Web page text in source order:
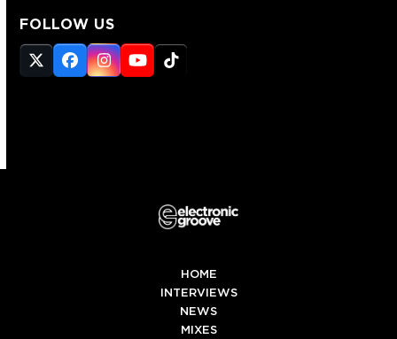
FOLLOW US
Twitter
(deprecated)
Facebook
Instagram
YouTube
Tiktok
HOME
INTERVIEWS
NEWS
MIXES